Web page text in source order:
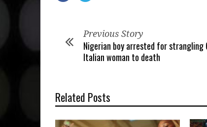
Previous Story
Nigerian boy arrested for strangling
Italian woman to death
Related Posts